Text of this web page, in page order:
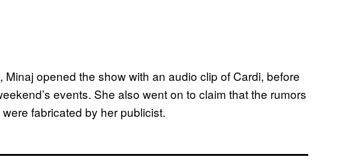
opened the show with an audio clip of Cardi, before
events. She also went on to claim that the rumors
fabricated by her publicist.